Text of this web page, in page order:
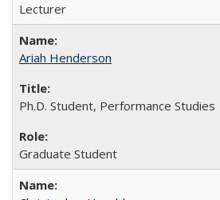
Lecturer
Ariah Henderson
Ph.D. Student, Performance Studies
Graduate Student